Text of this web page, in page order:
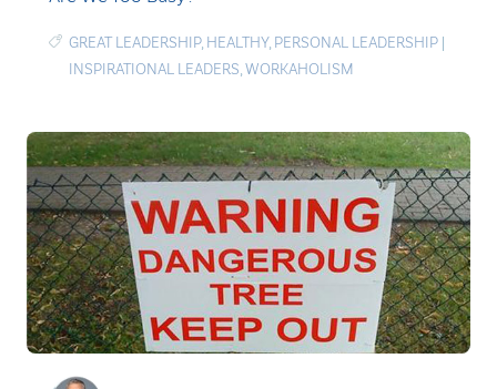
GREAT LEADERSHIP, HEALTHY, PERSONAL LEADERSHIP |
INSPIRATIONAL LEADERS,WORKAHOLISM